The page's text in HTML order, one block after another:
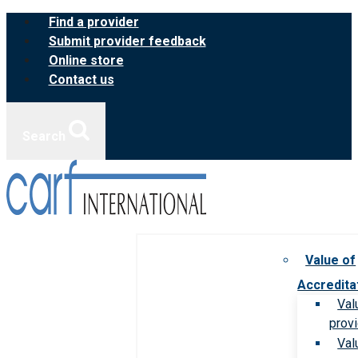
Skip
content
Find a provider
Submit provider feedback
Online store
Contact us
Value of